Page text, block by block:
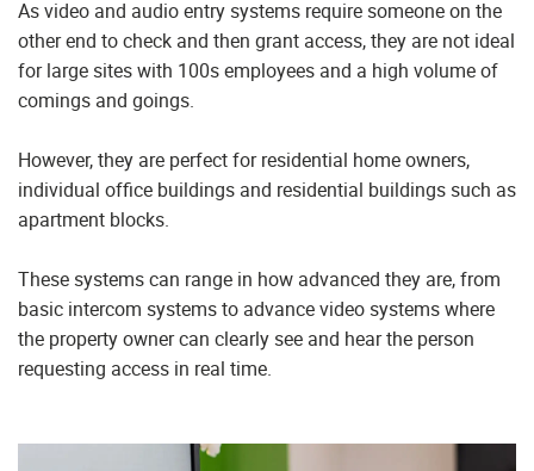
As video and audio entry systems require someone on the
other end to check and then grant access, they are not ideal
for large sites with 100s employees and a high volume of
comings and goings.
However, they are perfect for residential home owners,
individual office buildings and residential buildings such as
apartment blocks.
These systems can range in how advanced they are, from
basic intercom systems to advance video systems where
the property owner can clearly see and hear the person
requesting access in real time.